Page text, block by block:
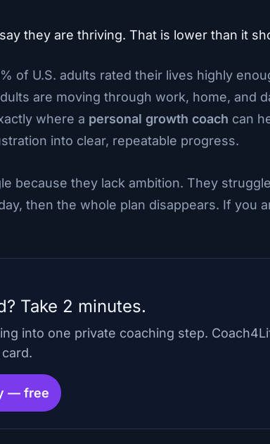
they are thriving. That is lower than it
of U.S. adults rated their lives highly
are moving through work, home, and
where a personal growth coach can
into clear, repeatable progress.
because they lack ambition. They
then the whole plan disappears. If you
Take 2 minutes.
into one private coaching step.
— free